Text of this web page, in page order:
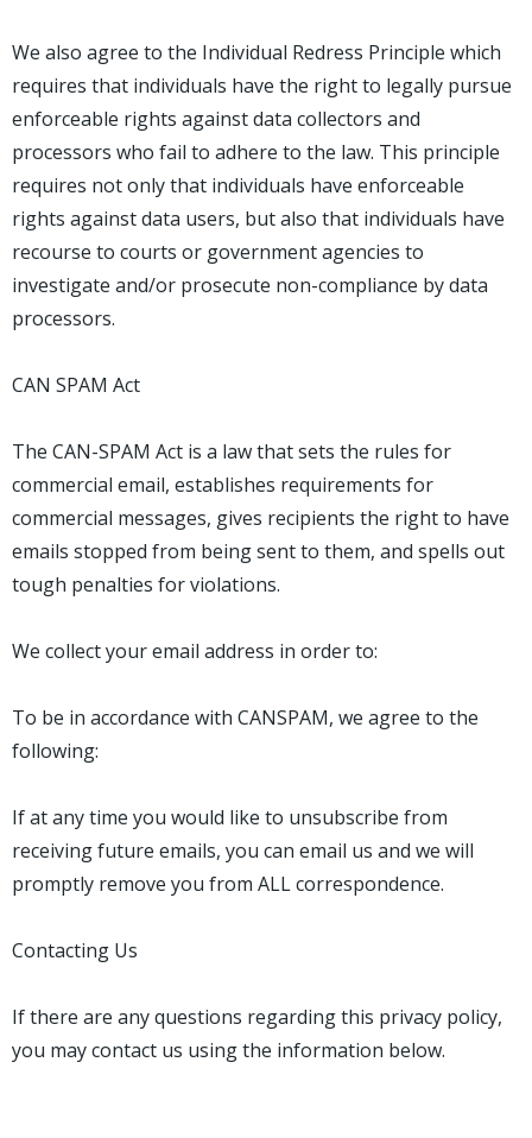
We also agree to the Individual Redress Principle which
requires that individuals have the right to legally pursue
enforceable rights against data collectors and
processors who fail to adhere to the law. This principle
requires not only that individuals have enforceable
rights against data users, but also that individuals have
recourse to courts or government agencies to
investigate and/or prosecute non-compliance by data
processors.
CAN SPAM Act
The CAN-SPAM Act is a law that sets the rules for
commercial email, establishes requirements for
commercial messages, gives recipients the right to have
emails stopped from being sent to them, and spells out
tough penalties for violations.
We collect your email address in order to:
To be in accordance with CANSPAM, we agree to the
following:
If at any time you would like to unsubscribe from
receiving future emails, you can email us and we will
promptly remove you from ALL correspondence.
Contacting Us
If there are any questions regarding this privacy policy,
you may contact us using the information below.